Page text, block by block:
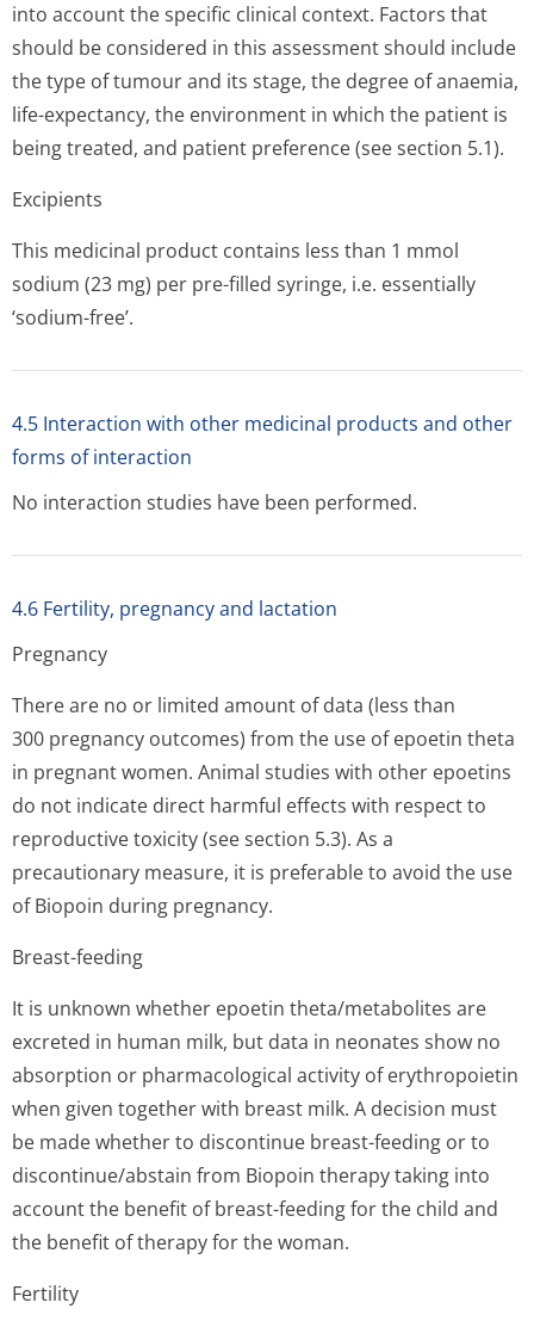
into account the specific clinical context. Factors that
should be considered in this assessment should include
the type of tumour and its stage, the degree of anaemia,
life-expectancy, the environment in which the patient is
being treated, and patient preference (see section 5.1).
Excipients
This medicinal product contains less than 1 mmol
sodium (23 mg) per pre-filled syringe, i.e. essentially
‘sodium-free’.
4.5 Interaction with other medicinal products and other
forms of interaction
No interaction studies have been performed.
4.6 Fertility, pregnancy and lactation
Pregnancy
There are no or limited amount of data (less than
300 pregnancy outcomes) from the use of epoetin theta
in pregnant women. Animal studies with other epoetins
do not indicate direct harmful effects with respect to
reproductive toxicity (see section 5.3). As a
precautionary measure, it is preferable to avoid the use
of Biopoin during pregnancy.
Breast-feeding
It is unknown whether epoetin theta/metabolites are
excreted in human milk, but data in neonates show no
absorption or pharmacological activity of erythropoietin
when given together with breast milk. A decision must
be made whether to discontinue breast-feeding or to
discontinue/abstain from Biopoin therapy taking into
account the benefit of breast-feeding for the child and
the benefit of therapy for the woman.
Fertility